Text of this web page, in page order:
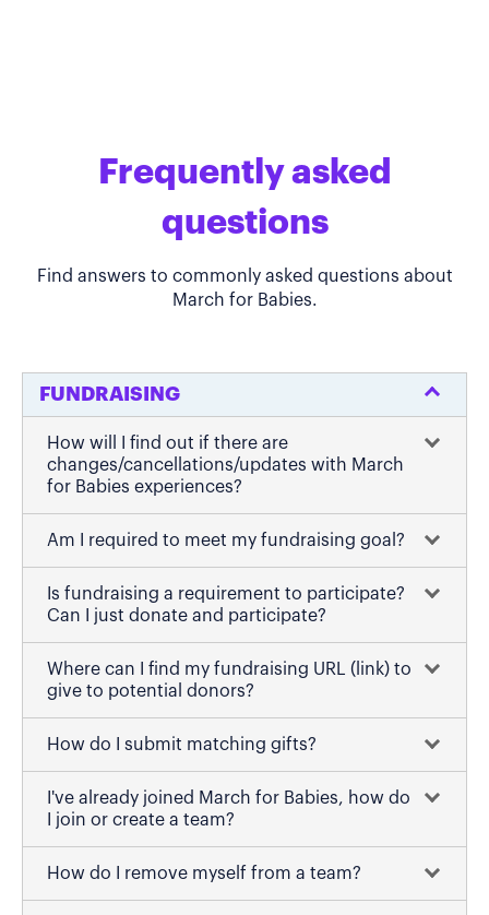
Frequently asked
questions
Find answers to commonly asked questions about
March for Babies.
FUNDRAISING
How will I find out if there are
changes/cancellations/updates with March
for Babies experiences?
Am I required to meet my fundraising goal?
Is fundraising a requirement to participate?
Can I just donate and participate?
Where can I find my fundraising URL (link) to
give to potential donors?
How do I submit matching gifts?
I've already joined March for Babies, how do
I join or create a team?
How do I remove myself from a team?